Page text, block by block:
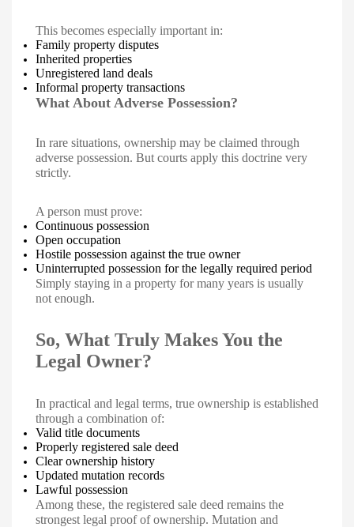
This becomes especially important in:
Family property disputes
Inherited properties
Unregistered land deals
Informal property transactions
What About Adverse Possession?
In rare situations, ownership may be claimed through
adverse possession. But courts apply this doctrine very
strictly.
A person must prove:
Continuous possession
Open occupation
Hostile possession against the true owner
Uninterrupted possession for the legally required period
Simply staying in a property for many years is usually
not enough.
So, What Truly Makes You the
Legal Owner?
In practical and legal terms, true ownership is established
through a combination of:
Valid title documents
Properly registered sale deed
Clear ownership history
Updated mutation records
Lawful possession
Among these, the registered sale deed remains the
strongest legal proof of ownership. Mutation and